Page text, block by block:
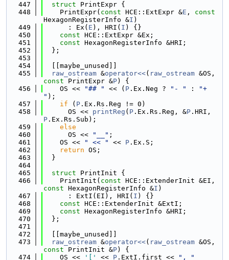
  447
struct PrintExpr {
  448
    PrintExpr(
const HCE::ExtExpr &E , const
HexagonRegisterInfo &I )
  449
      : Ex(
E ), HRI( I ) {}
  450
const HCE::ExtExpr &Ex;
  451
const HexagonRegisterInfo &HRI;
  452
  };
  453
  454
  [[maybe_unused]]
  455
raw_ostream &operator<<( raw_ostream
const PrintExpr &P) {
  456
    OS <<
"## " << ( P .Ex.Neg ? "- " :
"+
" );
  457
if ( P .Ex.Rs.Reg != 0)
  458
      OS <<
printReg ( P .Ex.Rs.Reg, &P
P .Ex.Rs.Sub);
  459
else
  460
      OS <<
"__" ;
  461
    OS <<
" << " << P .Ex.S;
  462
return OS;
  463
  }
  464
  465
struct PrintInit {
  466
    PrintInit(
const
const HexagonRegisterInfo &I )
  467
      : ExtI(EI), HRI(
I ) {}
  468
const HCE::ExtenderInit &ExtI;
  469
const HexagonRegisterInfo &HRI;
  470
  };
  471
  472
  [[maybe_unused]]
  473
raw_ostream &operator<<( raw_ostream
const PrintInit &P) {
  474
    OS <<
'[' << P .ExtI.first <<
", "